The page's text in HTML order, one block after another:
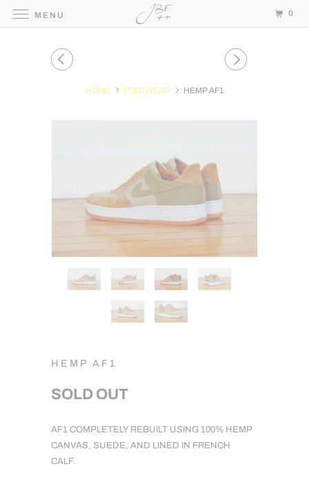
HOME FOOTWEAR HEMP AF1
HEMP AF1
SOLD OUT
NOTIFY
ME
WHEN
AF1 COMPLETELY REBUILT USING 100% HEMP
CANVAS, SUEDE, AND LINED IN FRENCH
CALF.
MENU 0